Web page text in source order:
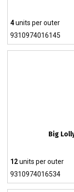
4units per outer
9310974016145
Big
12units per outer
9310974016534